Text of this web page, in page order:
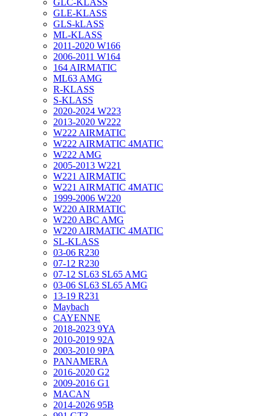
GLC-KLASS
GLE-KLASS
GLS-kLASS
ML-KLASS
2011-2020 W166
2006-2011 W164
164 AIRMATIC
ML63 AMG
R-KLASS
S-KLASS
2020-2024 W223
2013-2020 W222
W222 AIRMATIC
W222 AIRMATIC 4MATIC
W222 AMG
2005-2013 W221
W221 AIRMATIC
W221 AIRMATIC 4MATIC
1999-2006 W220
W220 AIRMATIC
W220 ABC AMG
W220 AIRMATIC 4MATIC
SL-KLASS
03-06 R230
07-12 R230
07-12 SL63 SL65 AMG
03-06 SL63 SL65 AMG
13-19 R231
Maybach
CAYENNE
2018-2023 9YA
2010-2019 92A
2003-2010 9PA
PANAMERA
2016-2020 G2
2009-2016 G1
MACAN
2014-2026 95B